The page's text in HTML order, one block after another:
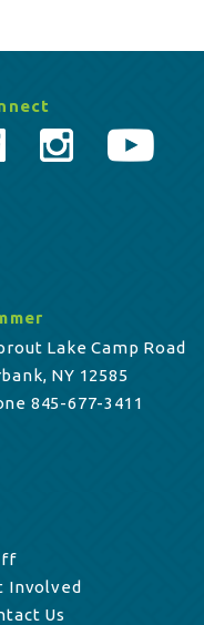
Lake Camp Road
NY 12585
845-677-3411
Involved
Us